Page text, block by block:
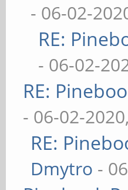
- 06-02-
RE:
- 06-02-
RE:
- 06-02-
RE:
Dmytro -